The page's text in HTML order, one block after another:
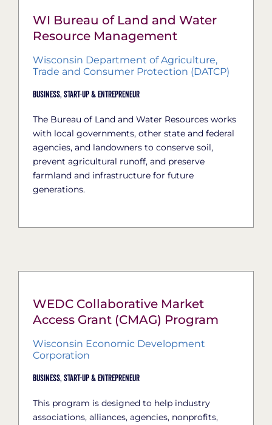
WI Bureau of Land and Water
Resource Management
Wisconsin Department of Agriculture,
Trade and Consumer Protection (DATCP)
Business, Start-Up & Entrepreneur
The Bureau of Land and Water Resources works
with local governments, other state and federal
agencies, and landowners to conserve soil,
prevent agricultural runoff, and preserve
farmland and infrastructure for future
generations.
WEDC Collaborative Market
Access Grant (CMAG) Program
Wisconsin Economic Development
Corporation
Business, Start-Up & Entrepreneur
This program is designed to help industry
associations, alliances, agencies, nonprofits,